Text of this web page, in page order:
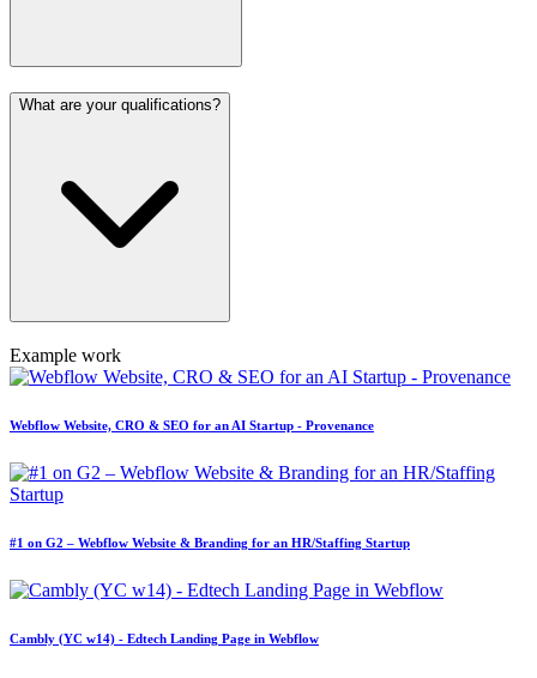
What are your qualifications?
Example work
Webflow Website, CRO & SEO for an AI Startup - Provenance
#1 on G2 – Webflow Website & Branding for an HR/Staffing Startup
Cambly (YC w14) - Edtech Landing Page in Webflow